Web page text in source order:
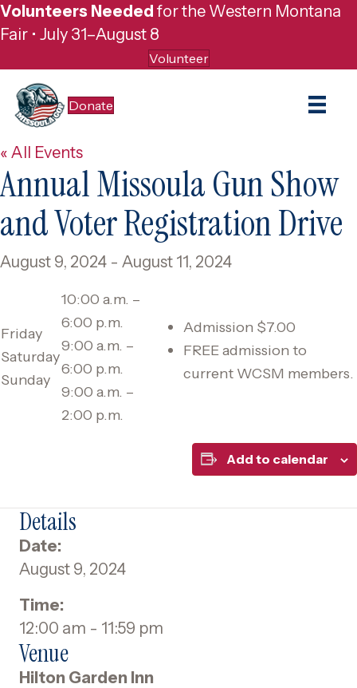
Volunteers Needed for the Western Montana
Fair • July 31–August 8
Volunteer
Donate
« All Events
Annual Missoula Gun Show
and Voter Registration Drive
August 9, 2024 - August 11, 2024
Friday
Saturday
Sunday
10:00 a.m. –
6:00 p.m.
9:00 a.m. –
6:00 p.m.
9:00 a.m. –
2:00 p.m.
Admission $7.00
​FREE admission to
current WCSM members.
Add to calendar
Details
Date:
August 9, 2024
Time:
12:00 am - 11:59 pm
Venue
Hilton Garden Inn